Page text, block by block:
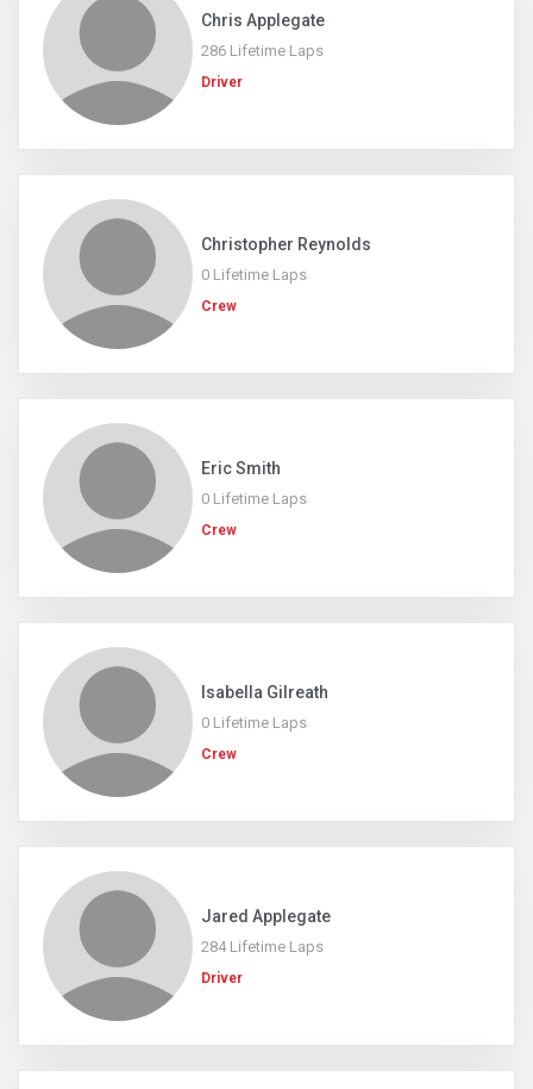
Chris Applegate
286 Lifetime Laps
Driver
Christopher Reynolds
0 Lifetime Laps
Crew
Eric Smith
0 Lifetime Laps
Crew
Isabella Gilreath
0 Lifetime Laps
Crew
Jared Applegate
284 Lifetime Laps
Driver